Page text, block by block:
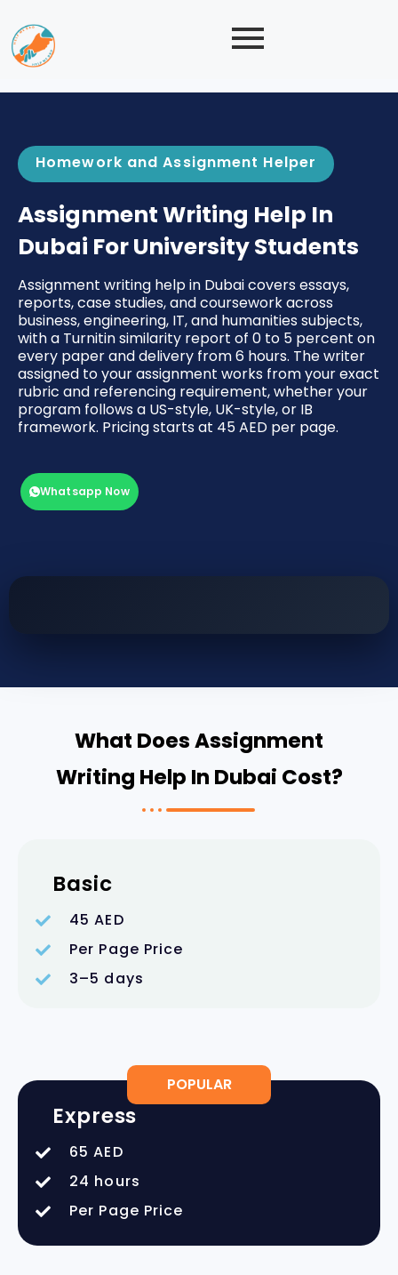
Homework and Assignment Helper
Assignment Writing Help In
Dubai For University Students
Assignment writing help in Dubai covers essays,
reports, case studies, and coursework across
business, engineering, IT, and humanities subjects,
with a Turnitin similarity report of 0 to 5 percent on
every paper and delivery from 6 hours. The writer
assigned to your assignment works from your exact
rubric and referencing requirement, whether your
program follows a US-style, UK-style, or IB
framework. Pricing starts at 45 AED per page.
Whatsapp Now
What Does Assignment
Writing Help In Dubai Cost?
Basic
45 AED
Per Page Price
3–5 days
POPULAR
Express
65 AED
24 hours
Per Page Price